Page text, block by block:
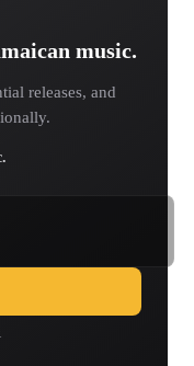
music.
releases, and
.